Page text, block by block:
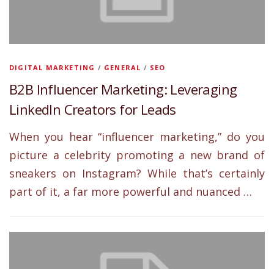
DIGITAL MARKETING / GENERAL / SEO
B2B Influencer Marketing: Leveraging
LinkedIn Creators for Leads
When you hear “influencer marketing,” do you
picture a celebrity promoting a new brand of
sneakers on Instagram? While that’s certainly
part of it, a far more powerful and nuanced …